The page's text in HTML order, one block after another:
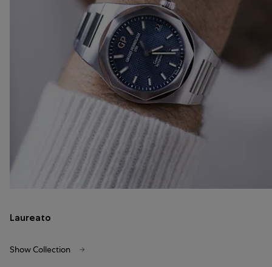
Laureato
Show Collection